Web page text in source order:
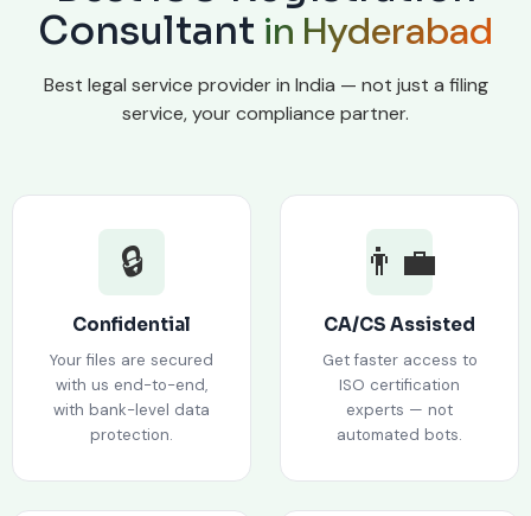
Consultant in Hyderabad
Best legal service provider in India — not just a filing
service, your compliance partner.
🔒
Confidential
Your files are secured
with us end-to-end,
with bank-level data
protection.
👨‍💼
CA/CS Assisted
Get faster access to
ISO certification
experts — not
automated bots.